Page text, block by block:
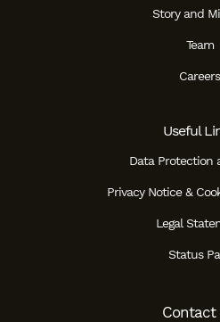
Story and
Team
Careers
Useful
Data Protection
Privacy Notice &
Legal
Status
Contact